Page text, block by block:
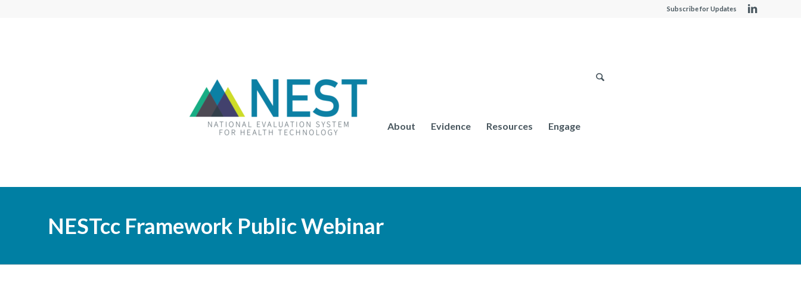
Subscribe for Updates
About Evidence Resources Engage
NESTcc Framework Public Webinar